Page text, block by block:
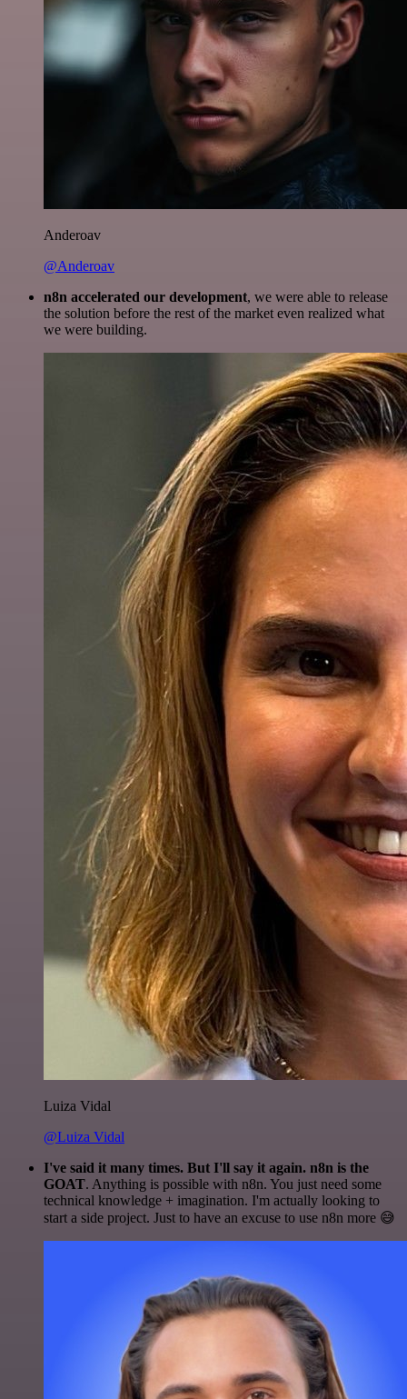
Anderoav
@Anderoav
n8n accelerated our development, we were able to release
the solution before the rest of the market even realized what
we were building.
Luiza Vidal
@Luiza Vidal
I've said it many times. But I'll say it again. n8n is the
GOAT. Anything is possible with n8n. You just need some
technical knowledge + imagination. I'm actually looking to
start a side project. Just to have an excuse to use n8n more 😅